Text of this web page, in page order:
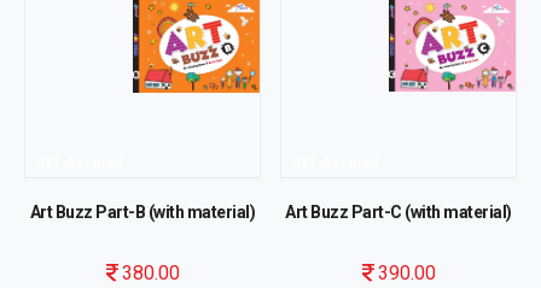
Art Buzz Part-B (with material)
380.00
Art Buzz Part-C (with material)
390.00